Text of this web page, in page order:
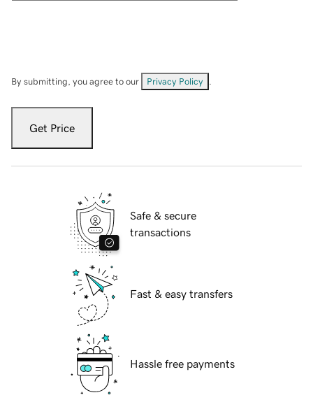
By submitting, you agree to our Privacy Policy
Get Price
Safe & secure
transactions
Fast & easy transfers
Hassle free payments